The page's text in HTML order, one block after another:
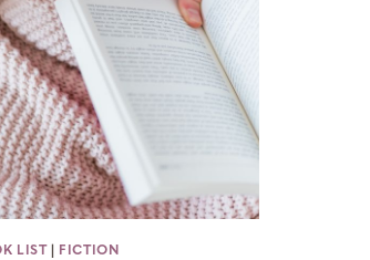
LIST FICTION